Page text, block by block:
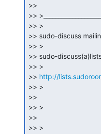
>>
>>
>> >
>> sudo-discuss
>> >
>> sudo-
>> >
>> http://
>> >
>>
>> >
>>
>> >